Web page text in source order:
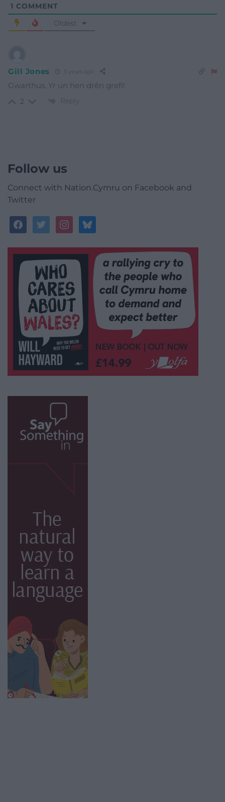
1 COMMENT
Oldest
Gill Jones
Gwarthus. Yr un hen drên grefi!
2 Reply
Follow us
Connect with Nation.Cymru on Facebook and
Twitter
facebooktwitterinstagrambluesky